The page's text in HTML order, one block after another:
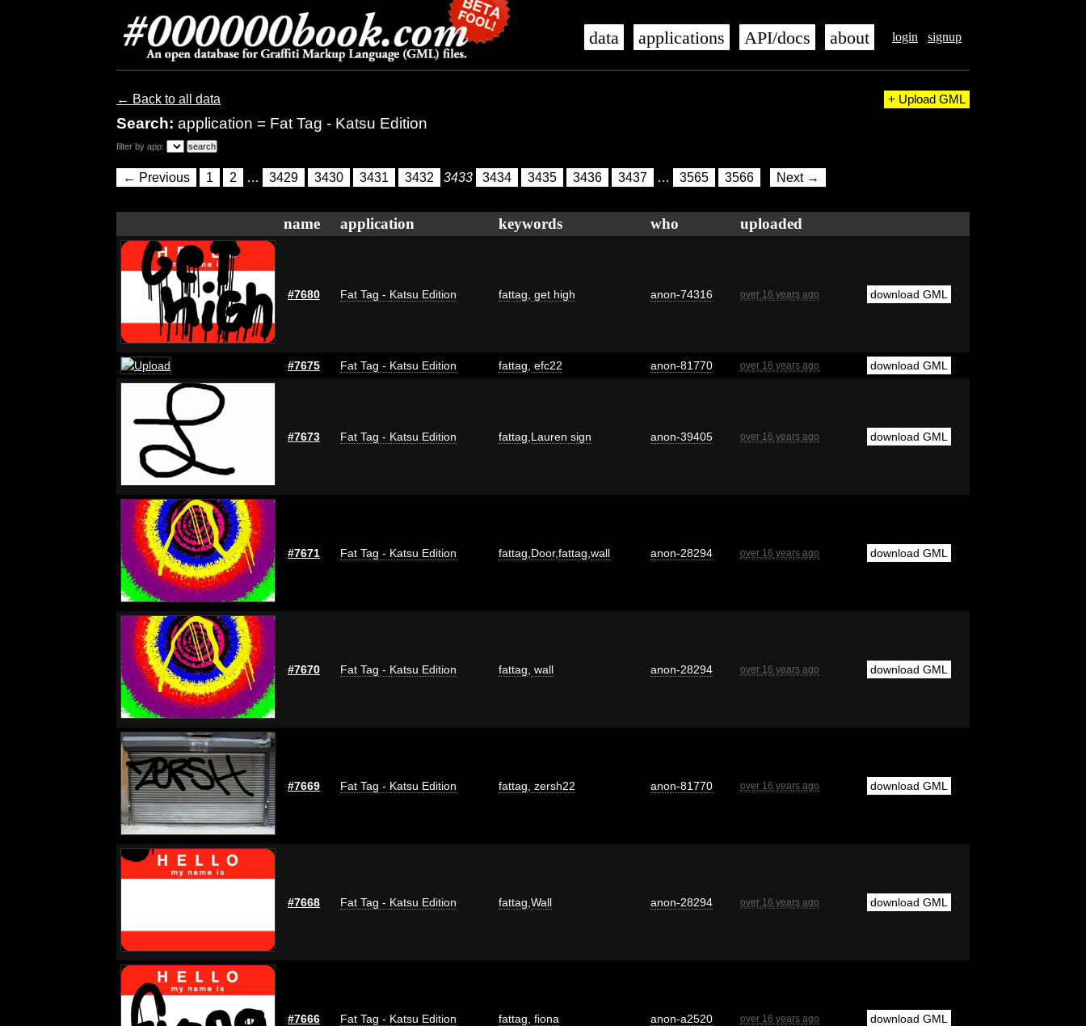
login signup
data applications API/docs about
← Back to all data
Search: application = Fat Tag - Katsu Edition
+ Upload GML
filter by app:
← Previous 1 2 … 3429 3430 3431 3432 3433 3434 3435 3436 3437 … 3565 3566 Next →
name application keywords who uploaded
#7680 Fat Tag - Katsu Edition fattag get high anon-74316 over 16 years ago download GML
#7675 Fat Tag - Katsu Edition fattag efc22 anon-81770 over 16 years ago download GML
#7673 Fat Tag - Katsu Edition fattag Lauren sign anon-39405 over 16 years ago download GML
#7671 Fat Tag - Katsu Edition fattag Door,fattag wall anon-28294 over 16 years ago download GML
#7670 Fat Tag - Katsu Edition fattag wall anon-28294 over 16 years ago download GML
#7669 Fat Tag - Katsu Edition fattag zersh22 anon-81770 over 16 years ago download GML
#7668 Fat Tag - Katsu Edition fattag Wall anon-28294 over 16 years ago download GML
#7666 Fat Tag - Katsu Edition fattag fiona anon-a2520 over 16 years ago download GML